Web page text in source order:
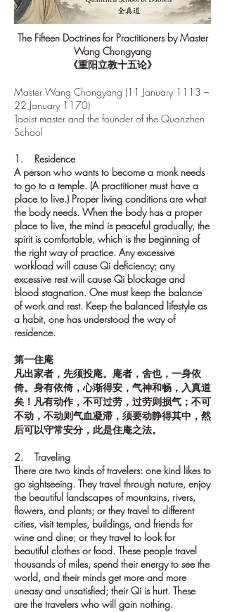
The Fifteen Doctrines for Practitioners by Master
Wang Chongyang
《重阳立教十五论》
Master Wang Chongyang (11 January 1113 –
22 January 1170)
Taoist master and the founder of the Quanzhen
School
1. Residence
A person who wants to become a monk needs
to go to a temple. (A practitioner must have a
place to live.) Proper living conditions are what
the body needs. When the body has a proper
place to live, the mind is peaceful gradually, the
spirit is comfortable, which is the beginning of
the right way of practice. Any excessive
workload will cause Qi deficiency; any
excessive rest will cause Qi blockage and
blood stagnation. One must keep the balance
of work and rest. Keep the balanced lifestyle as
a habit, one has understood the way of
residence.
第一住庵
凡出家者，先须投庵。庵者，舍也，一身依
倚。身有依倚，心渐得安，气神和畅，入真道
矣！凡有动作，不可过劳，过劳则损气；不可
不动，不动则气血凝滞，须要动静得其中，然
后可以守常安分，此是住庵之法。
2. Traveling
There are two kinds of travelers: one kind likes to
go sightseeing. They travel through nature, enjoy
the beautiful landscapes of mountains, rivers,
flowers, and plants; or they travel to different
cities, visit temples, buildings, and friends for
wine and dine; or they travel to look for
beautiful clothes or food. These people travel
thousands of miles, spend their energy to see the
world, and their minds get more and more
uneasy and unsatisfied; their Qi is hurt. These
are the travelers who will gain nothing.